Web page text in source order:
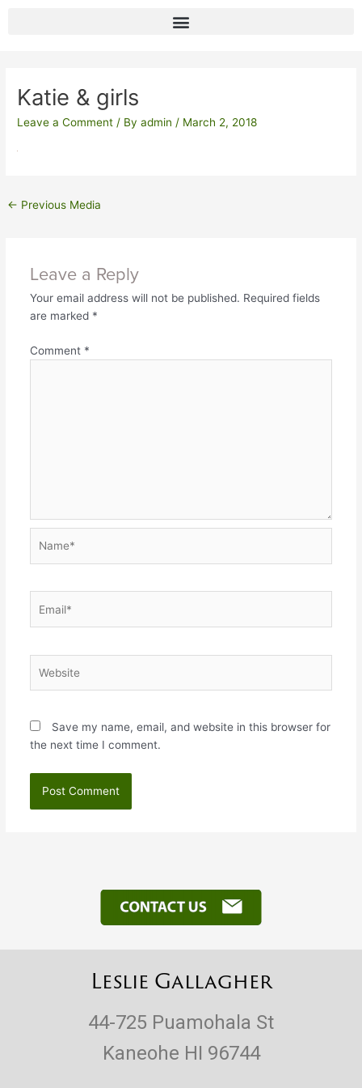
Katie & girls
Leave a Comment / Byadmin / March 2, 2018
← Previous Media
Leave a Reply
Your email address will not be published. Required fields
are marked *
Comment *
Save my name, email, and website in this browser for
the next time I comment.
Leslie Gallagher
44-725 Puamohala St
Kaneohe HI 96744